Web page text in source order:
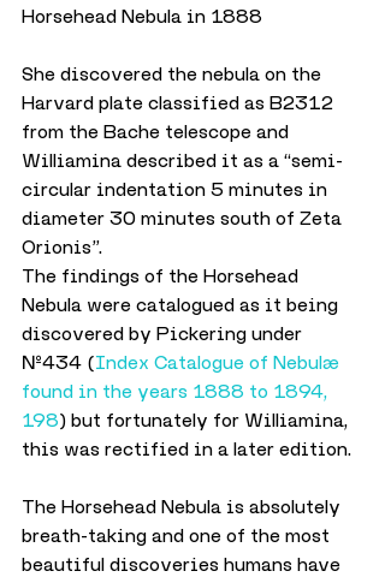
Horsehead Nebula in 1888
She discovered the nebula on the
Harvard plate classified as B2312
from the Bache telescope and
Williamina described it as a “semi-
circular indentation 5 minutes in
diameter 30 minutes south of Zeta
Orionis”.
The findings of the Horsehead
Nebula were catalogued as it being
discovered by Pickering under
№434 (Index Catalogue of Nebulæ
found in the years 1888 to 1894,
198) but fortunately for Williamina,
this was rectified in a later edition.
The Horsehead Nebula is absolutely
breath-taking and one of the most
beautiful discoveries humans have